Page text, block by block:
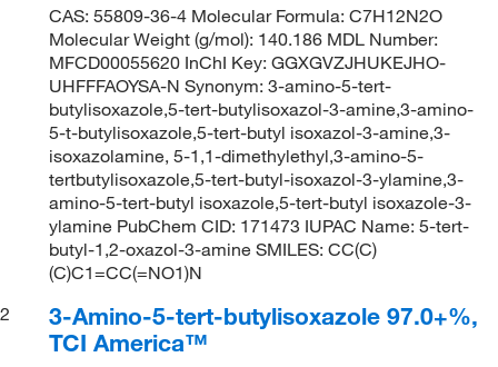
CAS: 55809-36-4 Molecular Formula: C7H12N2O
Molecular Weight (g/mol): 140.186 MDL Number:
MFCD00055620 InChI Key: GGXGVZJHUKEJHO-
UHFFFAOYSA-N Synonym: 3-amino-5-tert-
butylisoxazole,5-tert-butylisoxazol-3-amine,3-amino-
5-t-butylisoxazole,5-tert-butyl isoxazol-3-amine,3-
isoxazolamine, 5-1,1-dimethylethyl,3-amino-5-
tertbutylisoxazole,5-tert-butyl-isoxazol-3-ylamine,3-
amino-5-tert-butyl isoxazole,5-tert-butyl isoxazole-3-
ylamine PubChem CID: 171473 IUPAC Name: 5-tert-
butyl-1,2-oxazol-3-amine SMILES: CC(C)
(C)C1=CC(=NO1)N
2
3-Amino-5-tert-butylisoxazole 97.0+%,
TCI America™